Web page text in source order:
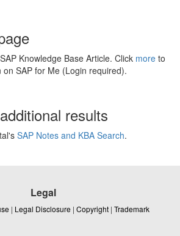
Knowledge Base Article. Click more to
SAP for Me (Login required).
results
SAP Notes and KBA Search.
Legal
| Legal Disclosure | Copyright | Trademark